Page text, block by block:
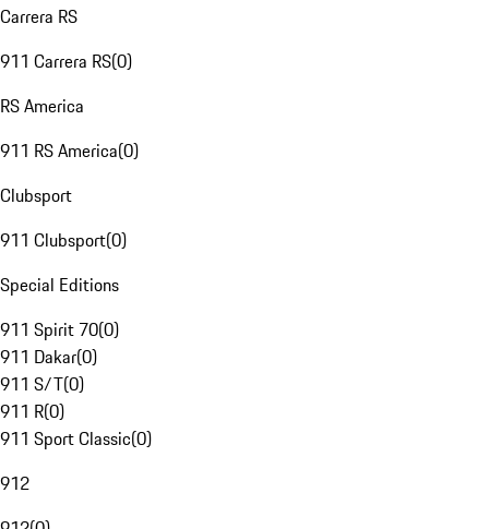
Carrera RS
911 Carrera RS(0)
RS America
911 RS America(0)
Clubsport
911 Clubsport(0)
Special Editions
911 Spirit 70(0)
911 Dakar(0)
911 S/T(0)
911 R(0)
911 Sport Classic(0)
912